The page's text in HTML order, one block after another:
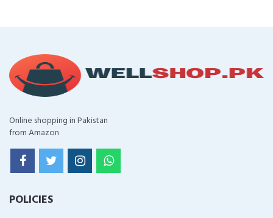
Online shopping in Pakistan
from Amazon
POLICIES